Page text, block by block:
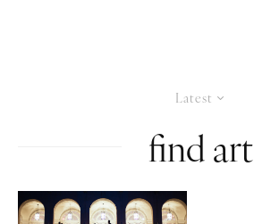
Latest
find art